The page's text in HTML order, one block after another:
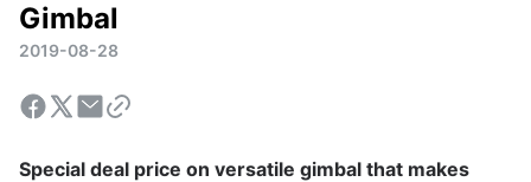
Gimbal
2019-08-28
Special deal price on versatile gimbal that makes